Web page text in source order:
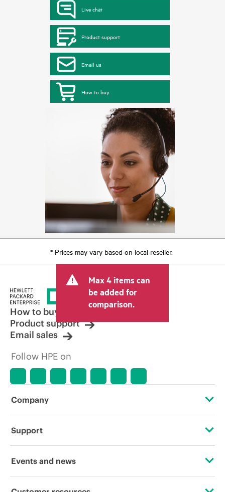
Live chat
Product support
Email us
How to buy
* Prices may vary based on local reseller.
Max 4 items can
be added for
comparison.
How to buy
Product support
Email sales
Follow HPE on
Company
About HPE
Support
Operational support services
Events and news
Events